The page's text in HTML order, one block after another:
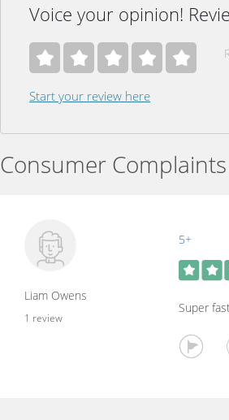
Voice your opinion!
Start your review here
Consumer
Liam Owens
1 review
5+
Super